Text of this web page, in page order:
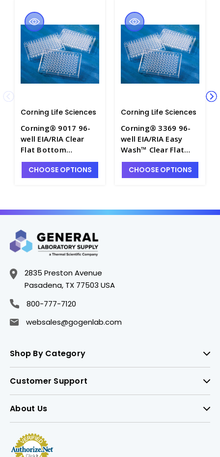
Corning Life Sciences
Corning® 9017 96-
well EIA/RIA Clear
Flat Bottom
Polystyrene Not
Treated Microplate,
CHOOSE OPTIONS
Corning Life Sciences
Corning® 3369 96-
well EIA/RIA Easy
Wash™ Clear Flat
Bottom Polystyrene
High Bind
3369
CHOOSE OPTIONS
2835 Preston Avenue
Pasadena, TX 77503 USA
800-777-7120
websales@gogenlab.com
Shop By Category
Customer Support
About Us